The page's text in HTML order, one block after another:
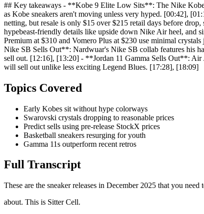
## Key takeaways - **Kobe 9 Elite Low Sits**: The Nike
as Kobe sneakers aren't moving unless very hyped. [00:42],
netting, but resale is only $15 over $215 retail days before
hypebeast-friendly details like upside down Nike Air heel, and
Premium at $310 and Vomero Plus at $230 use minimal
Nike SB Sells Out**: Nardwuar's Nike SB collab features his
sell out. [12:16], [13:20] - **Jordan 11 Gamma Sells Out**: Air
will sell out unlike less exciting Legend Blues. [17:28], [18:09]
Topics Covered
Early Kobes sit without hype colorways
Swarovski crystals dropping to reasonable prices
Predict sells using pre-release StockX prices
Basketball sneakers resurging for youth
Gamma 11s outperform recent retros
Full Transcript
These are the sneaker releases in December 2025 that you
about. This is Sitter Cell.